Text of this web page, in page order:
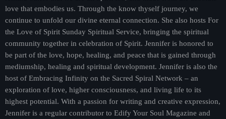
love that embodies us. Through the know thyself journey, we
continue to unfold our divine eternal connection. She also hosts For
the Love of Spirit Sunday Spiritual Service, bringing the spiritual
community together in celebration of Spirit. Jennifer is honored to
be part of the love, hope, healing, and peace that is gained through
mediumship, healing and spiritual development. Jennifer is also the
host of Embracing Infinity on the Sacred Spiral Network – an
exploration of love, higher consciousness, and living life to its
highest potential. With a passion for writing and creative expression,
Jennifer is a regular contributor to Edify Your Soul Magazine and